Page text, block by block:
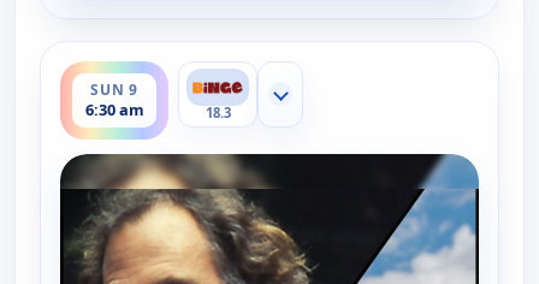
SUN 9
6:30 am
ends 7:00 am
18.3
Show more channels